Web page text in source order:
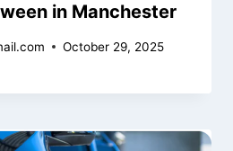
in Manchester
October 29, 2025